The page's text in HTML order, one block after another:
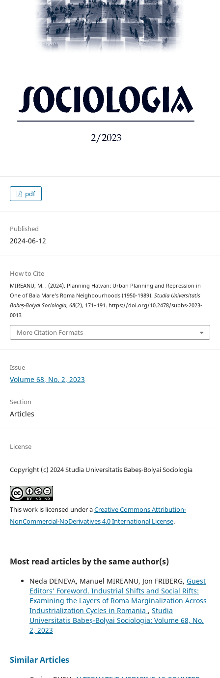
pdf
Published
2024-06-12
How to Cite
MIREANU, M. . (2024). Planning Hatvan: Urban Planning and Repression in
One of Baia Mare’s Roma Neighbourhoods (1950-1989). Studia Universitatis
Babeș-Bolyai Sociologia, 68(2), 171–191. https://doi.org/10.2478/subbs-2023-
0013
More Citation Formats
Issue
Volume 68, No. 2, 2023
Section
Articles
License
Copyright (c) 2024 Studia Universitatis Babeș-Bolyai Sociologia
This work is licensed under aCreative Commons Attribution-
NonCommercial-NoDerivatives 4.0 International License.
Most read articles by the same author(s)
Neda DENEVA, Manuel MIREANU, Jon FRIBERG, Guest
Editors’ Foreword. Industrial Shifts and Social Rifts:
Examining the Layers of Roma Marginalization Across
Industrialization Cycles in Romania , Studia
Universitatis Babeș-Bolyai Sociologia: Volume 68, No.
2, 2023
Similar Articles